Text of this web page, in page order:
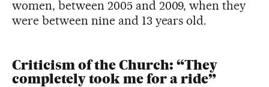
women, between 2005 and 2009, when they
were between nine and 13 years old.
Criticism of the Church: “They
completely took me for a ride”